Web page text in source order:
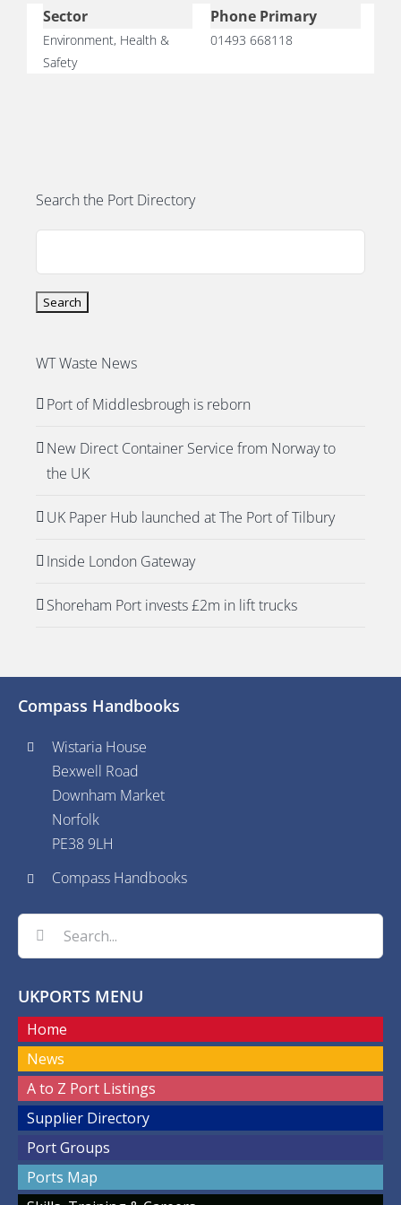
PORTS MAP
Sector
Environment, Health &
Safety
Phone Primary
01493 668118
Search the Port Directory
WT Waste News
Port of Middlesbrough is reborn
New Direct Container Service from Norway to
the UK
UK Paper Hub launched at The Port of Tilbury
Inside London Gateway
Shoreham Port invests £2m in lift trucks
Compass Handbooks
Wistaria House
Bexwell Road
Downham Market
Norfolk
PE38 9LH
Compass Handbooks
Search
for:
UKPORTS MENU
Home
News
A to Z Port Listings
Supplier Directory
Port Groups
Ports Map